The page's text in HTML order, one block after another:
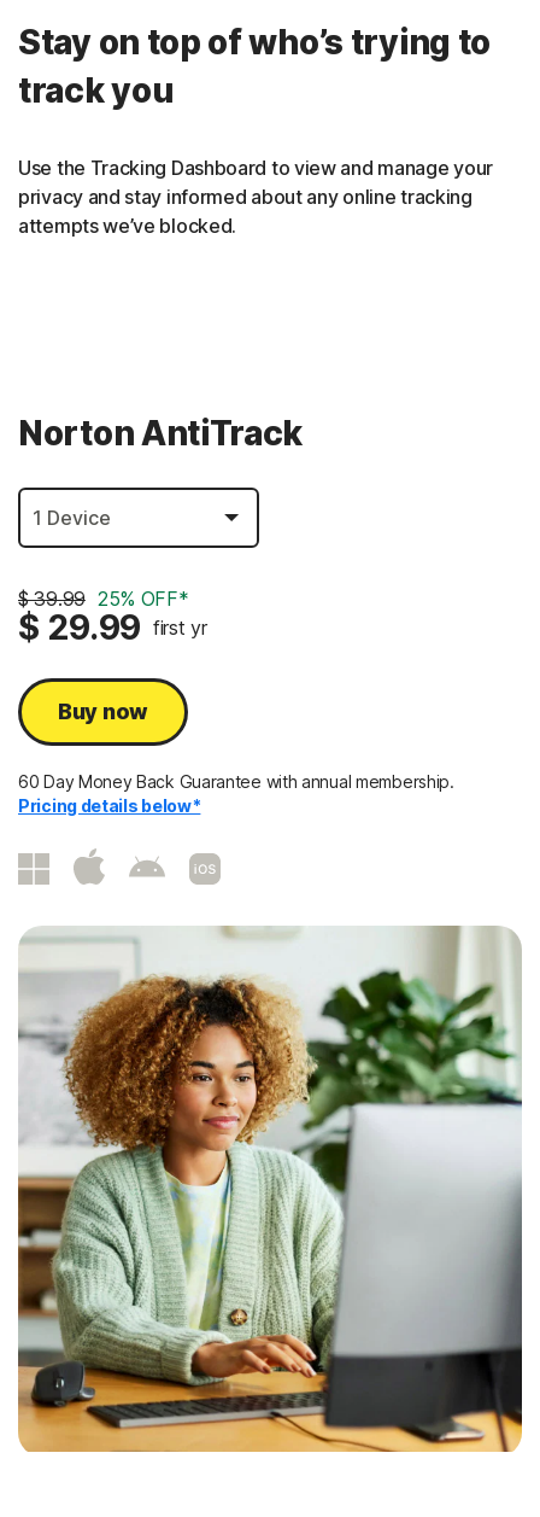
Stay on top of who’s trying to
track you
Use the Tracking Dashboard to view and manage your
privacy and stay informed about any online tracking
attempts we’ve blocked.
Norton AntiTrack
$ 39.99 25% OFF*
$ 29.99 first yr
Buy now
60 Day Money Back Guarantee with annual membership.
Pricing details below*